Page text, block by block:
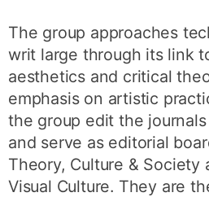
The group approaches
writ large through its link
aesthetics and critical
emphasis on artistic
the group edit the
and serve as editorial
Theory, Culture & Society
Visual Culture. They are